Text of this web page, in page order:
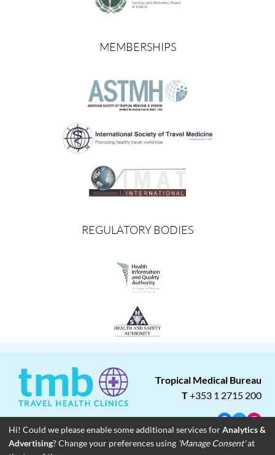
MEMBERSHIPS
REGULATORY BODIES
Tropical Medical Bureau
T+353 1 2715 200
Facebook
Twitter
AboutBlogCareersAssociate ClinicsFranchise Opportunities
Hi! Could we please enable some additional services forAnalytics &
Advertising? Change your preferences using 'Manage Consent'at